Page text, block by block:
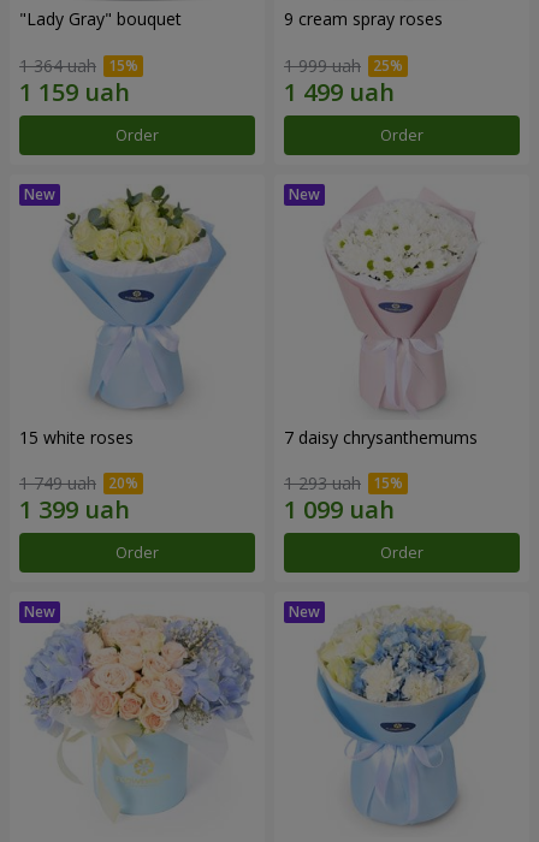
"Lady Gray" bouquet
1 364 uah
Order
9 cream spray roses
1 999 uah
Order
15 white roses
1 749 uah
Order
7 daisy chrysanthemums
1 293 uah
Order